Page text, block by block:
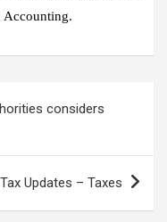
Accounting.
considers
Updates – Taxes